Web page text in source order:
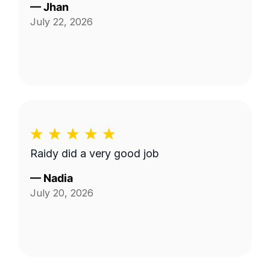
—Jhan
July 22, 2026
Raidy did a very good job
— Nadia
July 20, 2026